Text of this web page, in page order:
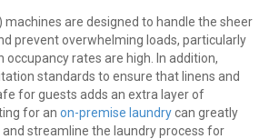
machines are designed to handle the sheer
prevent overwhelming loads, particularly
occupancy rates are high. In addition,
standards to ensure that linens and
for guests adds an extra layer of
for an on-premise laundrycan greatly
streamline the laundry process for